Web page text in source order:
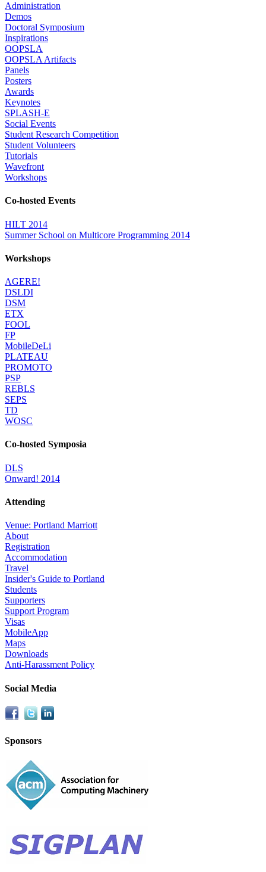
Administration
Demos
Doctoral Symposium
Inspirations
OOPSLA
OOPSLA Artifacts
Panels
Posters
Awards
Keynotes
SPLASH-E
Social Events
Student Research Competition
Student Volunteers
Tutorials
Wavefront
Workshops
Co-hosted Events
HILT 2014
Summer School on Multicore Programming 2014
Workshops
AGERE!
DSLDI
DSM
ETX
FOOL
FP
MobileDeLi
PLATEAU
PROMOTO
PSP
REBLS
SEPS
TD
WOSC
Co-hosted Symposia
DLS
Onward! 2014
Attending
Venue: Portland Marriott
About
Registration
Accommodation
Travel
Insider's Guide to Portland
Students
Supporters
Support Program
Visas
MobileApp
Maps
Downloads
Anti-Harassment Policy
Social Media
Sponsors